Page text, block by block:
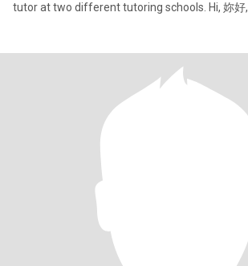
tutor at two different tutoring schools. Hi, 妳好,